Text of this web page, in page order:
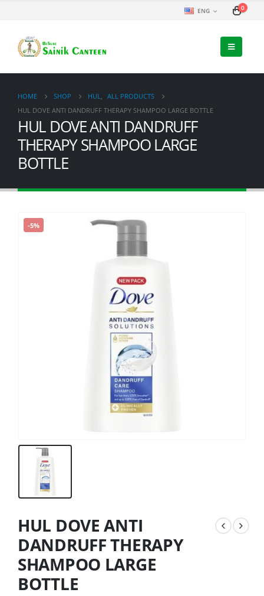
ENG 0
HOME SHOP HUL, ALL PRODUCTS
HUL DOVE ANTI DANDRUFF THERAPY SHAMPOO LARGE BOTTLE
HUL DOVE ANTI DANDRUFF
THERAPY SHAMPOO LARGE
BOTTLE
-5%
HUL DOVE ANTI
DANDRUFF THERAPY
SHAMPOO LARGE
BOTTLE